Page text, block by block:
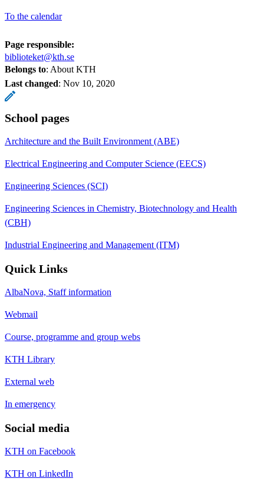
To the calendar
Page responsible:
biblioteket@kth.se
Belongs to: About KTH
Last changed: Nov 10, 2020
School pages
Architecture and the Built Environment (ABE)
Electrical Engineering and Computer Science (EECS)
Engineering Sciences (SCI)
Engineering Sciences in Chemistry, Biotechnology and Health
(CBH)
Industrial Engineering and Management (ITM)
Quick Links
AlbaNova, Staff information
Webmail
Course, programme and group webs
KTH Library
External web
In emergency
Social media
KTH on Facebook
KTH on LinkedIn